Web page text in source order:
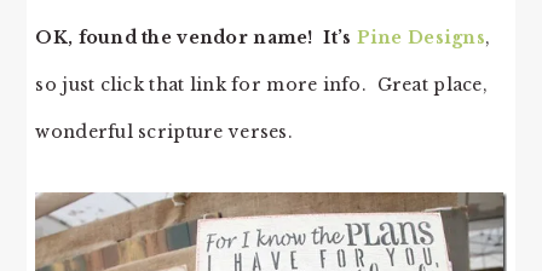
OK, found the vendor name! It’s Pine Designs,
so just click that link for more info. Great place,
wonderful scripture verses.